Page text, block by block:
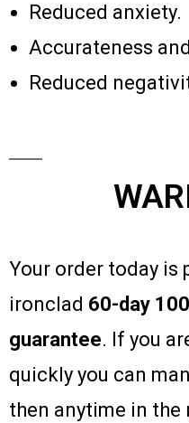
Reduced anxiety.
Accurateness
Reduced
Your order today is
ironclad 60-day
guarantee. If you
quickly you can
then anytime in the